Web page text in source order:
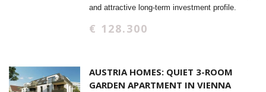
and attractive long-term investment profile.
€ 128.300
AUSTRIA HOMES: QUIET 3-ROOM
GARDEN APARTMENT IN VIENNA